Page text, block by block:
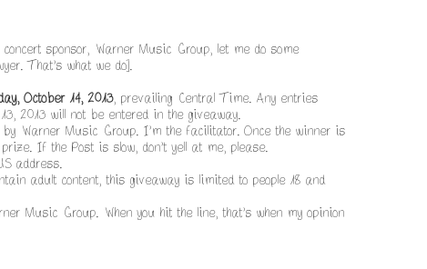
sponsor, Warner Music Group, let me do some
That's what we do].
October 14, 2013, prevailing Central Time. Any entries
2013 will not be entered in the giveaway.
Warner Music Group. I'm the facilitator. Once the winner is
If the Post is slow, don't yell at me, please.
address.
adult content, this giveaway is limited to people 18 and
Music Group. When you hit the line, that's when my opinion